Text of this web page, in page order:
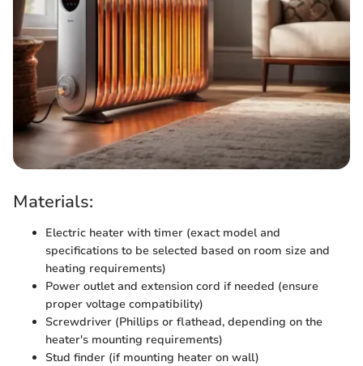
Materials:
Electric heater with timer (exact model and
specifications to be selected based on room size and
heating requirements)
Power outlet and extension cord if needed (ensure
proper voltage compatibility)
Screwdriver (Phillips or flathead, depending on the
heater's mounting requirements)
Stud finder (if mounting heater on wall)